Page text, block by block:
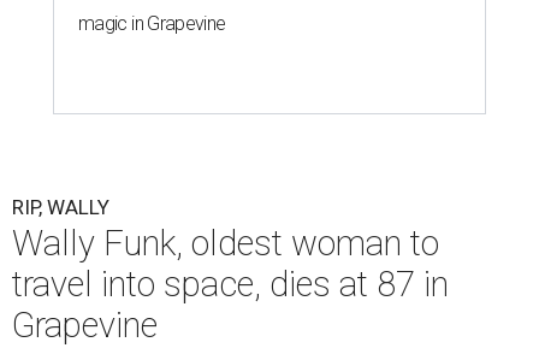
magic in Grapevine
RIP, WALLY
Wally Funk, oldest woman to
travel into space, dies at 87 in
Grapevine